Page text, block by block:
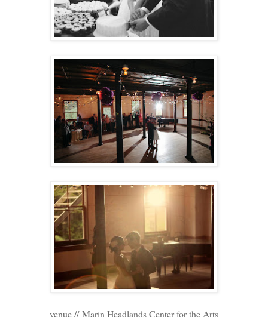
venue // Marin Headlands Center for the Arts